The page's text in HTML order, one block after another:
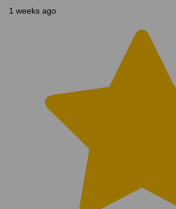
1 weeks ago